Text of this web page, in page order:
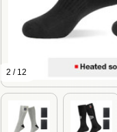
2 / 12